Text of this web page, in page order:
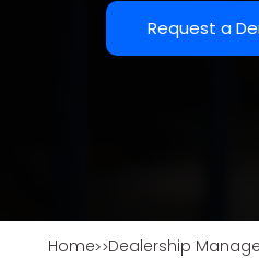
Request a
Home Dealership